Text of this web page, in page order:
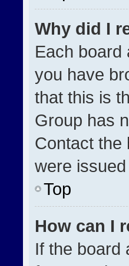
Why did I
Each board
you have
that this is
Group has
Contact the
were
Top
How can I
If the board